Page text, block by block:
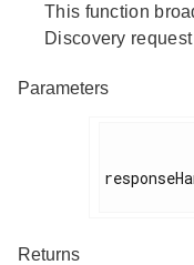
This function
Discovery
Parameters
Returns